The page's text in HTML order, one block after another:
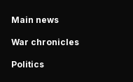
Main news
War chronicles
Politics